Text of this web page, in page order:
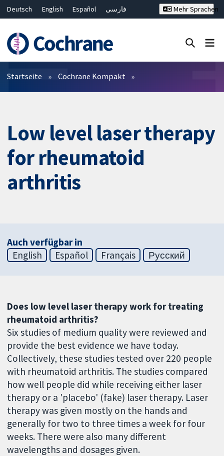
Deutsch English Español
فارسی
Bahasa Malaysia
ไทย
繁體中文
简体中文
Mehr Sprachen
Filter
Startseite Cochrane Kompakt
Low level laser therapy
for rheumatoid
arthritis
Auch verfügbar in
English
Español Français Русский
Does low level laser therapy work for treating
rheumatoid arthritis?
Six studies of medium quality were reviewed and
provide the best evidence we have today.
Collectively, these studies tested over 220 people
with rheumatoid arthritis. The studies compared
how well people did while receiving either laser
therapy or a 'placebo' (fake) laser therapy. Laser
therapy was given mostly on the hands and
generally for two to three times a week for four
weeks. There were also many different
wavelengths and dosages given.